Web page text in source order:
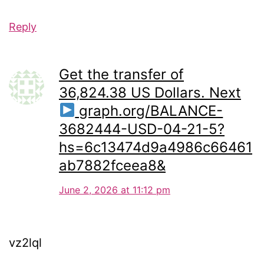
Reply
Get the transfer of
36,824.38 US Dollars. Next
graph.org/BALANCE-
3682444-USD-04-21-5?
hs=6c13474d9a4986c66461
ab7882fceea8&
June 2, 2026 at 11:12 pm
vz2lql